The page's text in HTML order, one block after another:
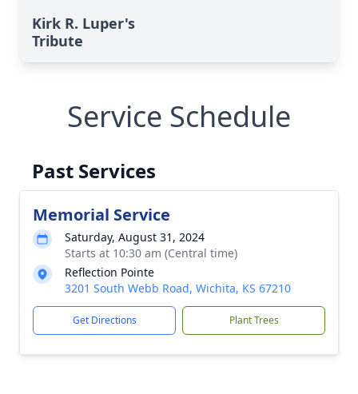
Kirk R. Luper's
Tribute
Service Schedule
Past Services
Memorial Service
Saturday, August 31, 2024
Starts at 10:30 am (Central time)
Reflection Pointe
3201 South Webb Road, Wichita, KS 67210
Get Directions Plant Trees